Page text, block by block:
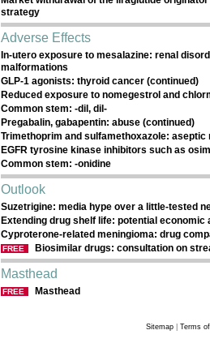
strategy
Adverse Effects
In-utero exposure to mesalazine: renal
malformations
GLP-1 agonists: thyroid cancer (continued)
Reduced exposure to nomegestrol and
Common stem: -dil, dil-
Pregabalin, gabapentin: abuse (continued)
Trimethoprim and sulfamethoxazole: aseptic
EGFR tyrosine kinase inhibitors such as
Common stem: -onidine
Outlook
Suzetrigine: media hype over a little-tested
Extending drug shelf life: potential
Cyproterone-related meningioma: drug
FREE Biosimilar drugs: consultation on
Masthead
FREE Masthead
Sitemap Terms